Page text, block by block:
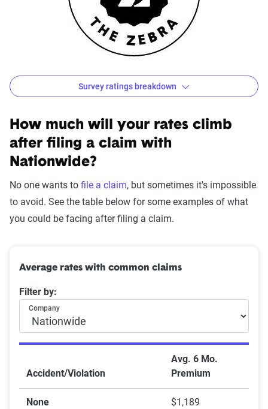
Nationwide Customer Satisfaction Survey Results
Source:The Zebra
Survey ratings breakdown
How much will your rates climb
after filing a claim with
Nationwide?
No one wants to file a claim, but sometimes it's impossible
to avoid. See the table below for some examples of what
you could be facing after filing a claim.
Average rates with common claims
Filter by:
Company
Accident/Violation
Avg. 6 Mo.
Premium
None $1,189